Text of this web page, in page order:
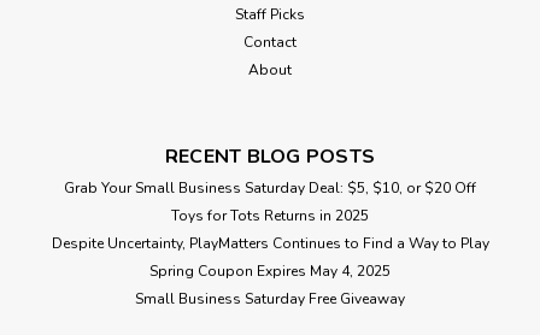
Staff Picks
Contact
About
RECENT BLOG POSTS
Grab Your Small Business Saturday Deal: $5, $10, or $20 Off
Toys for Tots Returns in 2025
Despite Uncertainty, PlayMatters Continues to Find a Way to Play
Spring Coupon Expires May 4, 2025
Small Business Saturday Free Giveaway